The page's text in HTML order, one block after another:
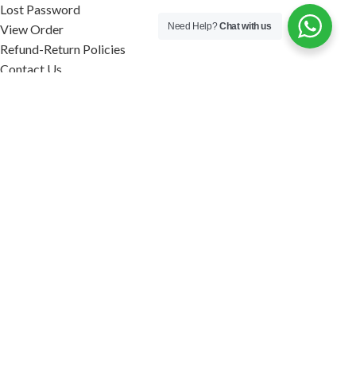
Lost Password
View Order
Refund-Return Policies
Contact Us
Need Help?Chat with us